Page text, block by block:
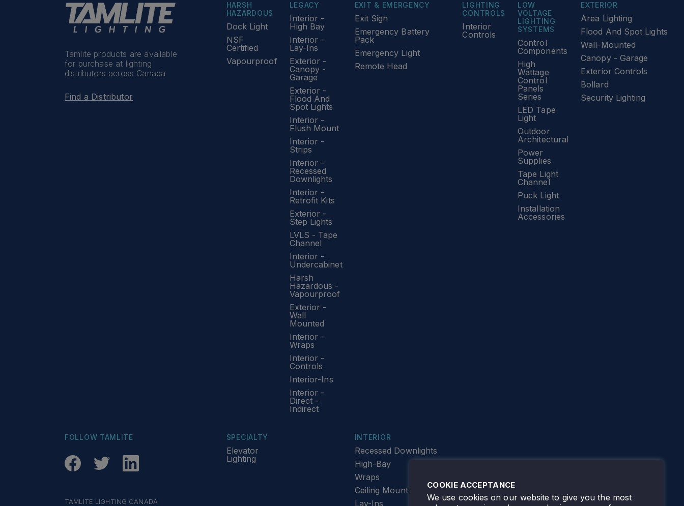
Tamlite products are available
for purchase at lighting
distributors across Canada
Find a Distributor
EXIT & EMERGENCY
Exit Sign
Emergency Battery
Pack
Emergency Light
Remote Head
EXTERIOR
Area Lighting
Flood And Spot Lights
Wall-Mounted
Canopy - Garage
Exterior Controls
Bollard
Security Lighting
HARSH
HAZARDOUS
Dock Light
NSF
Certified
Vapourproof
INTERIOR
Recessed Downlights
High-Bay
Wraps
Ceiling Mount
Lay-Ins
LEGACY
Interior -
High Bay
Interior -
Lay-Ins
Exterior -
Canopy -
Garage
Exterior -
Flood And
Spot Lights
Interior -
Flush Mount
Interior -
Strips
Interior -
Recessed
Downlights
Interior -
Retrofit Kits
Exterior -
Step Lights
LVLS - Tape
Channel
Interior -
Undercabinet
Harsh
Hazardous -
Vapourproof
Exterior -
Wall
Mounted
Interior -
Wraps
Interior -
Controls
Interior-Ins
Interior -
Direct -
Indirect
LIGHTING
CONTROLS
Interior
Controls
LOW
VOLTAGE
LIGHTING
SYSTEMS
Control
Components
High
Wattage
Control
Panels
Series
LED Tape
Light
Outdoor
Architectural
Power
Supplies
Tape Light
Channel
Puck Light
Installation
Accessories
SPECIALTY
Elevator
Lighting
FOLLOW TAMLITE
TAMLITE LIGHTING CANADA
COOKIE ACCEPTANCE
We use cookies on our website to give you the most